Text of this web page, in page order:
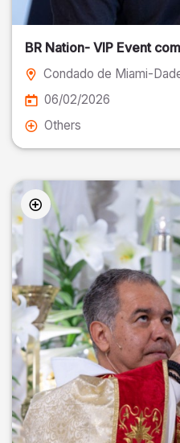
BR Nation- VIP Event
Condado de Miami-
06/02/2026
Others